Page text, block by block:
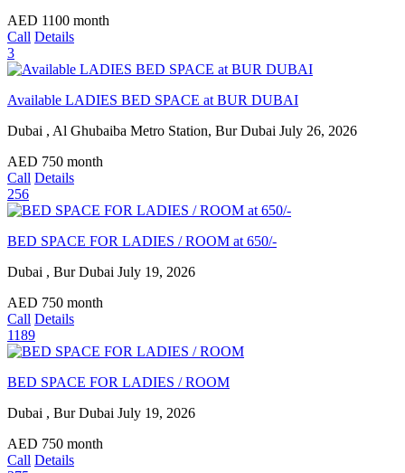
AED 1100 month
Call Details
3
Available LADIES BED SPACE at BUR DUBAI
Dubai , Al Ghubaiba Metro Station, Bur Dubai July 26, 2026
AED 750 month
Call Details
256
BED SPACE FOR LADIES / ROOM at 650/-
Dubai , Bur Dubai July 19, 2026
AED 750 month
Call Details
1189
BED SPACE FOR LADIES / ROOM
Dubai , Bur Dubai July 19, 2026
AED 750 month
Call Details